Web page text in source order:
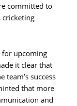
committed to
cricketing
for upcoming
it clear that
team’s success
that more
and